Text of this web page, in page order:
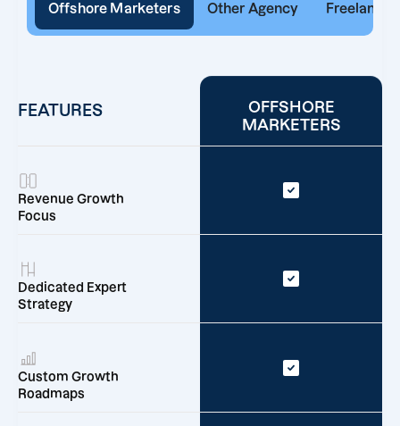
Offshore Marketers Other Agency Freelancer
FEATURES
OFFSHORE
MARKETERS
Revenue Growth
Focus
Dedicated Expert
Strategy
Custom Growth
Roadmaps